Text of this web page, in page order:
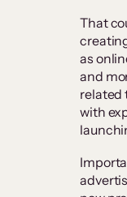
That
as
and
related
with